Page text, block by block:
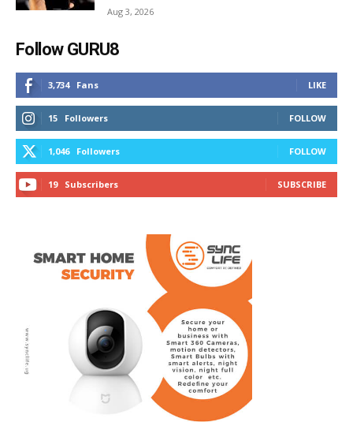
Aug 3, 2026
Follow GURU8
3,734 Fans LIKE
15 Followers FOLLOW
1,046 Followers FOLLOW
19 Subscribers SUBSCRIBE